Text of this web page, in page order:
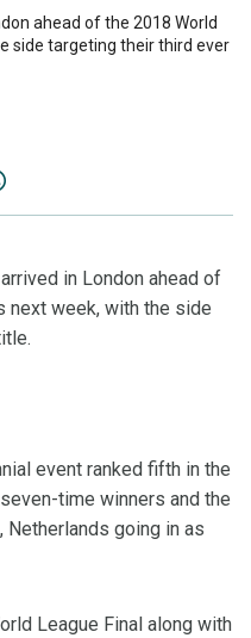
ahead of the 2018 World
side targeting their third ever
in London ahead of
next week, with the side
event ranked fifth in the
time winners and the
Netherlands going in as
League Final along with